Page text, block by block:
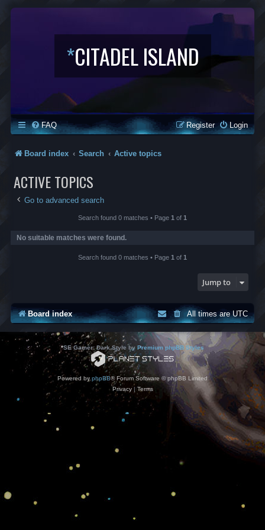
*CITADEL ISLAND
FAQ Login
Register
Board index Search Active topics
ACTIVE TOPICS
Go to advanced search
Search found 0 matches • Page 1 of 1
No suitable matches were found.
Search found 0 matches • Page 1 of 1
Jump to
Board index All times areUTC
*SE Gamer: Dark Style by Premium phpBB Styles
Powered byphpBB® Forum Software © phpBB Limited
Privacy| Terms